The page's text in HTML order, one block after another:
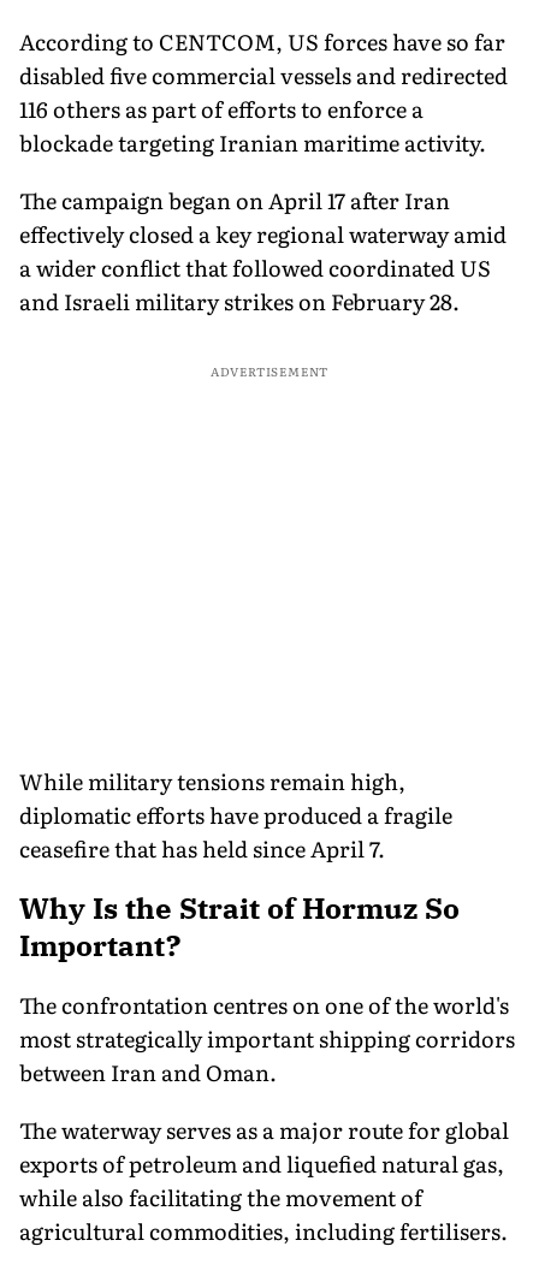
According to CENTCOM, US forces have so far
disabled five commercial vessels and redirected
116 others as part of efforts to enforce a
blockade targeting Iranian maritime activity.
The campaign began on April 17 after Iran
effectively closed a key regional waterway amid
a wider conflict that followed coordinated US
and Israeli military strikes on February 28.
ADVERTISEMENT
While military tensions remain high,
diplomatic efforts have produced a fragile
ceasefire that has held since April 7.
Why Is the Strait of Hormuz So
Important?
The confrontation centres on one of the world's
most strategically important shipping corridors
between Iran and Oman.
The waterway serves as a major route for global
exports of petroleum and liquefied natural gas,
while also facilitating the movement of
agricultural commodities, including fertilisers.